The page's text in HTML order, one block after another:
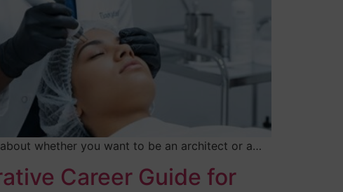
whether you want to be an architect or a…
Career Guide for